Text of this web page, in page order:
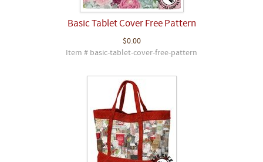
Basic Tablet Cover Free Pattern
$0.00
Item # basic-tablet-cover-free-pattern